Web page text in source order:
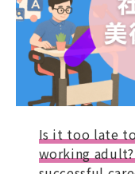
Is it too late
working